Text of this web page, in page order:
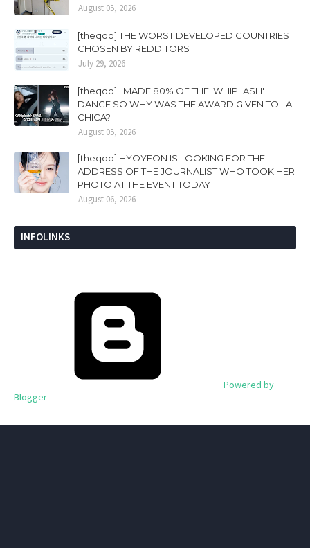
August 05, 2026
[theqoo] THE WORST DEVELOPED COUNTRIES
CHOSEN BY REDDITORS
July 29, 2026
[theqoo] I MADE 80% OF THE 'WHIPLASH'
DANCE SO WHY WAS THE AWARD GIVEN TO LA
CHICA?
August 05, 2026
[theqoo] HYOYEON IS LOOKING FOR THE
ADDRESS OF THE JOURNALIST WHO TOOK HER
PHOTO AT THE EVENT TODAY
August 06, 2026
INFOLINKS
Powered by
Blogger